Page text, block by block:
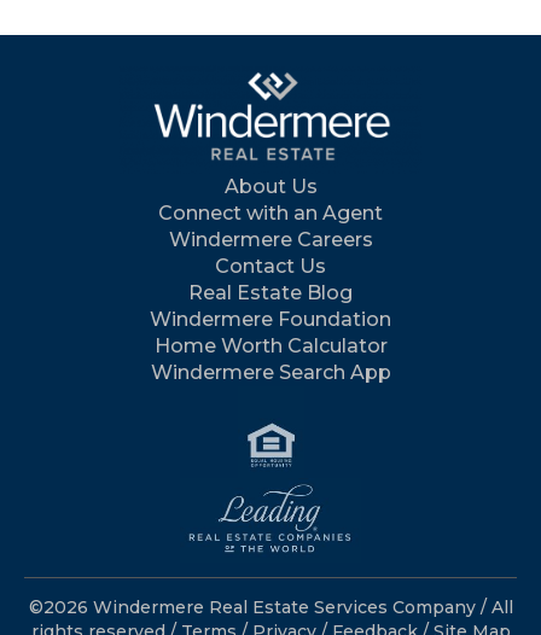
About Us
Connect with an Agent
Windermere Careers
Contact Us
Real Estate Blog
Windermere Foundation
Home Worth Calculator
Windermere Search App
©2026 Windermere Real Estate Services Company / All